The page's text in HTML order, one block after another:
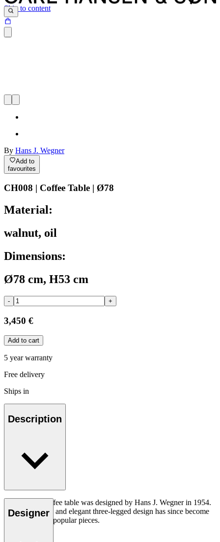
Skip to content
By Hans J. Wegner
Add to
favourites
CH008 | Coffee Table | Ø78
Material:
walnut, oil
Dimensions:
Ø78 cm, H53 cm
- +
3,450 €
Add to cart
5 year warranty
Free delivery
Ships in
Description
The CH008 coffee table was designed by Hans J. Wegner in 1954.
The understated and elegant three-legged design has since become
one of his most popular pieces.
Designer